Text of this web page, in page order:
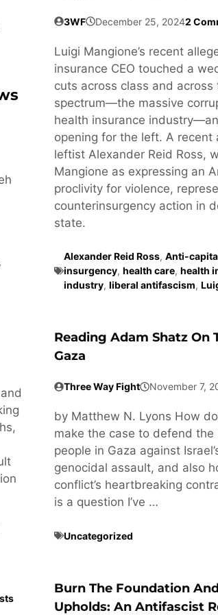
3WF December 25, 20242
Luigi Mangione’s recent
insurance CEO touched a
cuts across class and across
spectrum—the massive
health insurance
opening for the left. A recent
leftist Alexander Reid Ross,
Mangione as expressing an
proclivity for violence,
counterinsurgency action in
state.
Alexander Reid Ross, Anti-
insurgency, health care, health
industry, liberal antifascism,
Reading Adam Shatz On
Gaza
Three Way Fight November 7,
by Matthew N. Lyons How
make the case to defend the
people in Gaza against
genocidal assault, and also
conflict’s heartbreaking
is a question I’ve …
Uncategorized
Burn The Foundation
Upholds: An Antifascist